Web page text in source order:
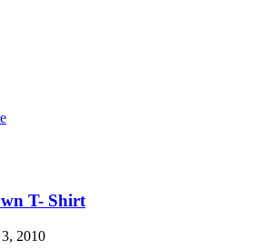
T- Shirt
2010